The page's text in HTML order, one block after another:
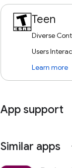
Teen
Diverse
Users
Learn more
App support
Similar apps